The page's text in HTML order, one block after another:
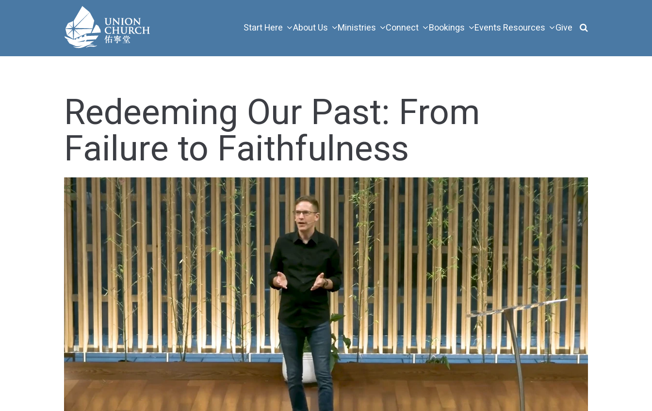
Start Here About Us Ministries Connect Bookings Events Resources Give
Redeeming Our Past: From
Failure to Faithfulness